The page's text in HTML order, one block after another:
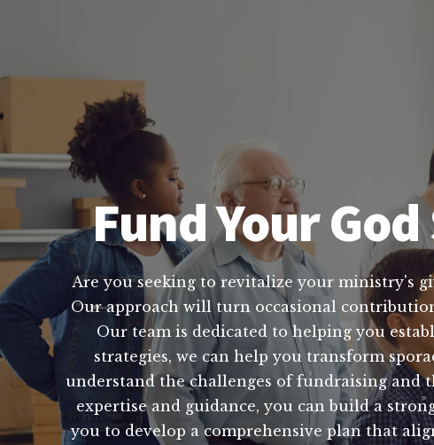
Fund Your
Are you seeking to revitalize your ministry's
Our approach will turn occasional
Our team is dedicated to helping you
strategies, we can help you transform
understand the challenges of fundraising and
expertise and guidance, you can build a
you to develop a comprehensive plan that